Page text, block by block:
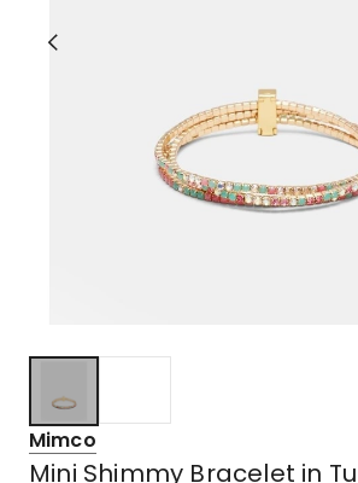
Mimco
Mini Shimmy Bracelet in